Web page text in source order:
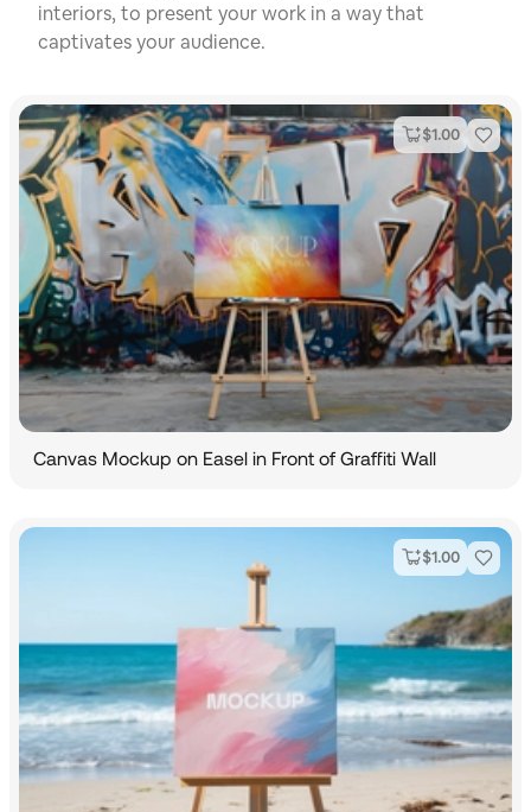
interiors, to present your work in a way that
captivates your audience.
$1.00
Canvas Mockup on Easel in Front of Graffiti Wall
$1.00